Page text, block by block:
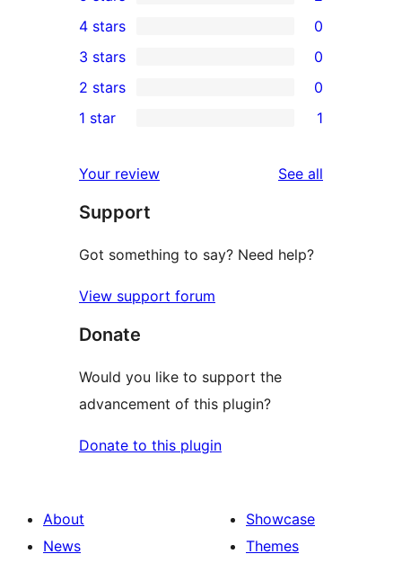
2
5-
star
reviews
4-
star
reviews
4 stars 0
0
3-
star
3 stars 0
2-
reviews
2 stars 0
star
review
1 star 1
Your review See all
Support
Got something to say? Need help?
View support forum
Donate
Would you like to support the
advancement of this plugin?
Donate to this plugin
About
News
Showcase
Themes